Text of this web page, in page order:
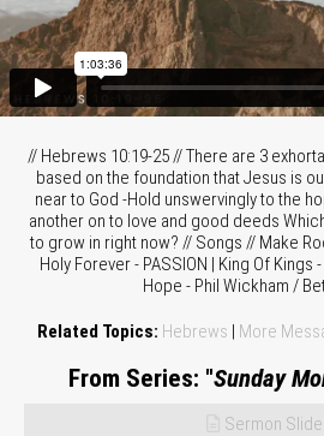
// Hebrews 10:19-25 // There are 3
based on the foundation that Jesus is
near to God -Hold unswervingly to the
another on to love and good deeds
to grow in right now? // Songs // Make
Holy Forever - PASSION | King Of Kings
Hope - Phil Wickham /
Related Topics: Hebrews | More
From Series: "Sunday
Sermon